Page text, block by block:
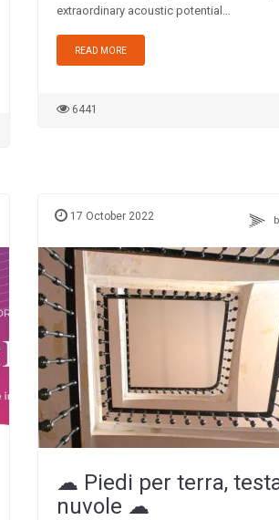
extraordinary acoustic potential…
READ MORE
6441
17 October 2022
☁︎ Piedi per terra,
nuvole ☁︎